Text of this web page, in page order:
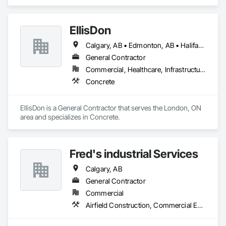
Temporary Telecommunications, Tile Faced Panels, Tile Wall
EllisDon
Calgary, AB • Edmonton, AB • Halifax, NS • Ottawa, ON • Toronto, ON • Vancouver, BC
General Contractor
Commercial, Healthcare, Infrastructure, Institutional, Residential
Concrete
EllisDon is a General Contractor that serves the London, ON
area and specializes in Concrete.
Fred's industrial Services
Calgary, AB
General Contractor
Commercial
Airfield Construction, Commercial Equipment, Compressed Air Systems, Electrical General, Facility Maintenance and Operation Equipment, Industrial Turntables, Industry Specific Manufacturing Equipment, Integrated Automation Systems For Facility Equipment, Manufacturing Equipment, Mobile Plant Equipment, Structural Steel, Structural Steel Framing Fabrication